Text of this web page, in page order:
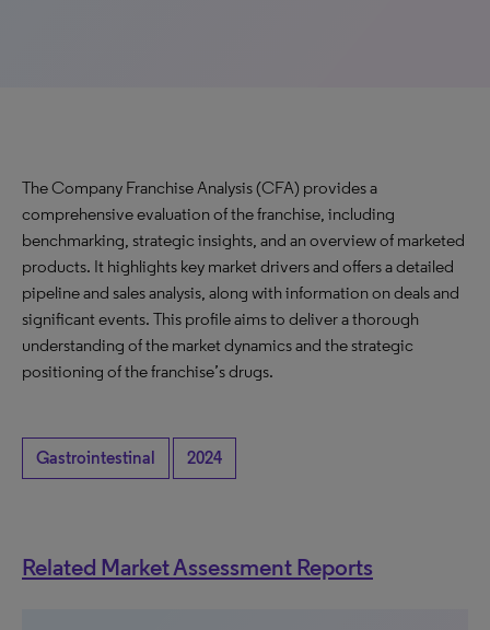
The Company Franchise Analysis (CFA) provides a
comprehensive evaluation of the franchise, including
benchmarking, strategic insights, and an overview of marketed
products. It highlights key market drivers and offers a detailed
pipeline and sales analysis, along with information on deals and
significant events. This profile aims to deliver a thorough
understanding of the market dynamics and the strategic
positioning of the franchise’s drugs.
Gastrointestinal 2024
Related Market Assessment Reports